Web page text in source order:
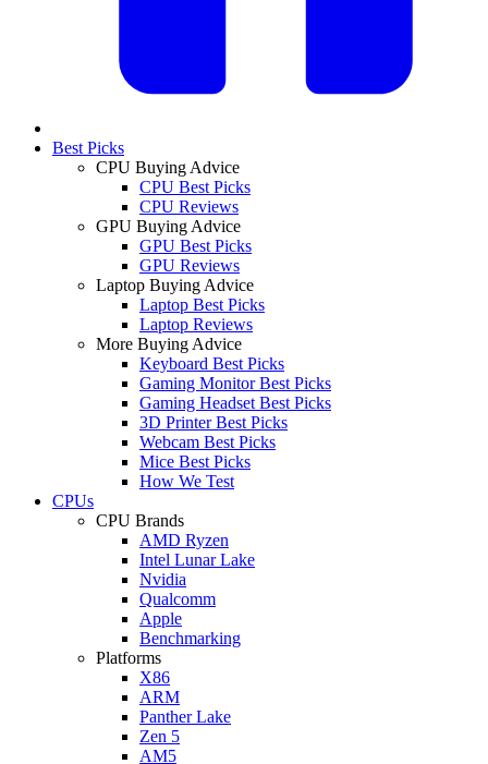
Best Picks
CPU Buying Advice
CPU Best Picks
CPU Reviews
GPU Buying Advice
GPU Best Picks
GPU Reviews
Laptop Buying Advice
Laptop Best Picks
Laptop Reviews
More Buying Advice
Keyboard Best Picks
Gaming Monitor Best Picks
Gaming Headset Best Picks
3D Printer Best Picks
Webcam Best Picks
Mice Best Picks
How We Test
CPUs
CPU Brands
AMD Ryzen
Intel Lunar Lake
Nvidia
Qualcomm
Apple
Benchmarking
Platforms
X86
ARM
Panther Lake
Zen 5
AM5